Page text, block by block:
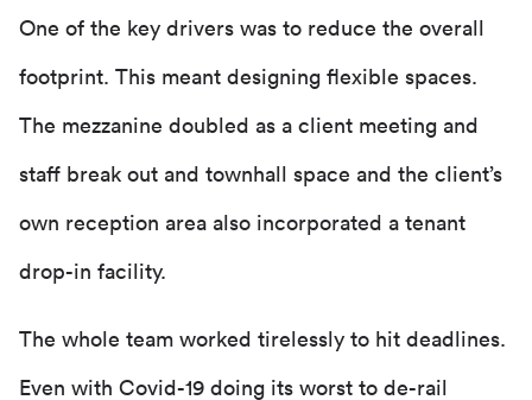
One of the key drivers was to reduce the overall
footprint. This meant designing flexible spaces.
The mezzanine doubled as a client meeting and
staff break out and townhall space and the client’s
own reception area also incorporated a tenant
drop-in facility.
The whole team worked tirelessly to hit deadlines.
Even with Covid-19 doing its worst to de-rail